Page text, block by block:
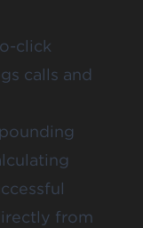
click
calls and
from